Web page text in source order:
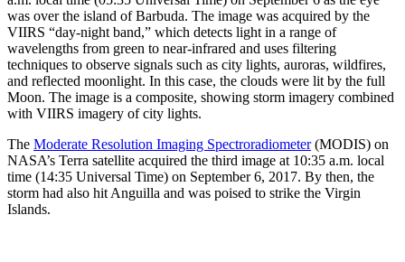
was over the island of Barbuda. The image was acquired by the
VIIRS “day-night band,” which detects light in a range of
wavelengths from green to near-infrared and uses filtering
techniques to observe signals such as city lights, auroras, wildfires,
and reflected moonlight. In this case, the clouds were lit by the full
Moon. The image is a composite, showing storm imagery combined
with VIIRS imagery of city lights.
The Moderate Resolution Imaging Spectroradiometer(MODIS) on
NASA’s Terra satellite acquired the third image at 10:35 a.m. local
time (14:35 Universal Time) on September 6, 2017. By then, the
storm had also hit Anguilla and was poised to strike the Virgin
Islands.